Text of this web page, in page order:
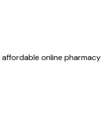
affordable online pharmacy